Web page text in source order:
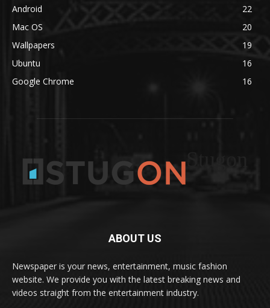
Android
22
Mac OS
20
Wallpapers
19
Ubuntu
16
Google Chrome
16
ABOUT US
Newspaper is your news, entertainment, music fashion
website. We provide you with the latest breaking news and
videos straight from the entertainment industry.